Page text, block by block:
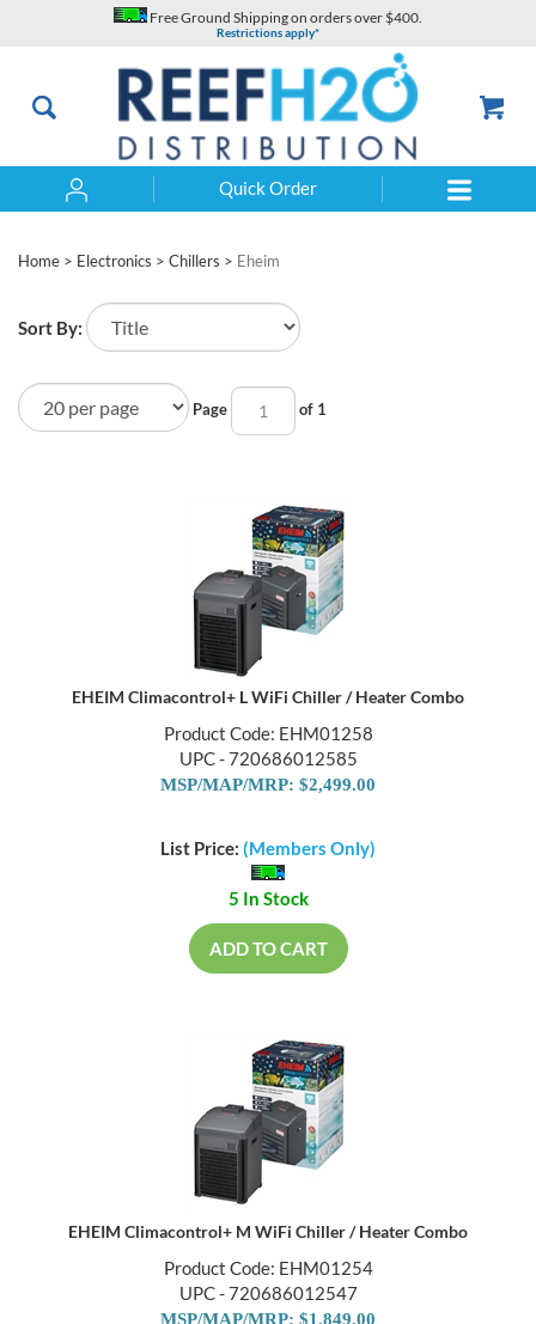
Free Ground Shipping on orders over $400.
Restrictions apply*
Quick Order
Home > Electronics > Chillers > Eheim
Sort By:
Page of 1
EHEIM Climacontrol+ L WiFi Chiller / Heater Combo
Product Code: EHM01258
UPC - 720686012585
MSP/MAP/MRP: $2,499.00
List Price: (Members Only)
5 In Stock
ADD TO CART
EHEIM Climacontrol+ M WiFi Chiller / Heater Combo
Product Code: EHM01254
UPC - 720686012547